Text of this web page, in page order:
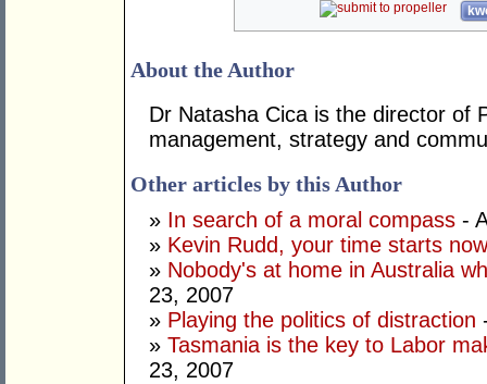
About the Author
Dr Natasha Cica is the director of
management, strategy and
Other articles by this Author
» In search of a moral compass -
» Kevin Rudd, your time starts now
» Nobody's at home in Australia
23, 2007
» Playing the politics of distraction
» Tasmania is the key to Labor
23, 2007